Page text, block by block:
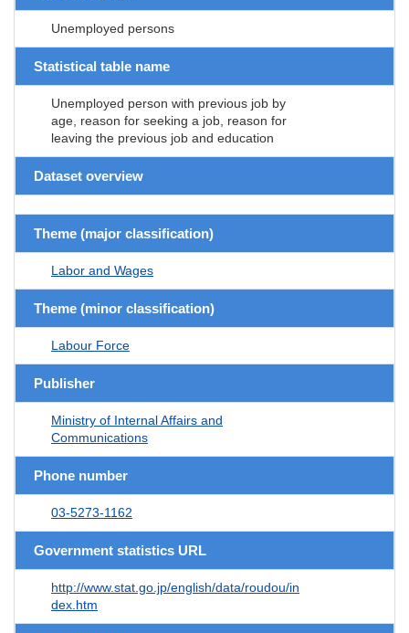
Unemployed persons
Statistical table name
Unemployed person with previous job by
age, reason for seeking a job, reason for
leaving the previous job and education
Dataset overview
Theme (major classification)
Labor and Wages
Theme (minor classification)
Labour Force
Publisher
Ministry of Internal Affairs and
Communications
Phone number
03-5273-1162
Government statistics URL
http://www.stat.go.jp/english/data/roudou/in
dex.htm